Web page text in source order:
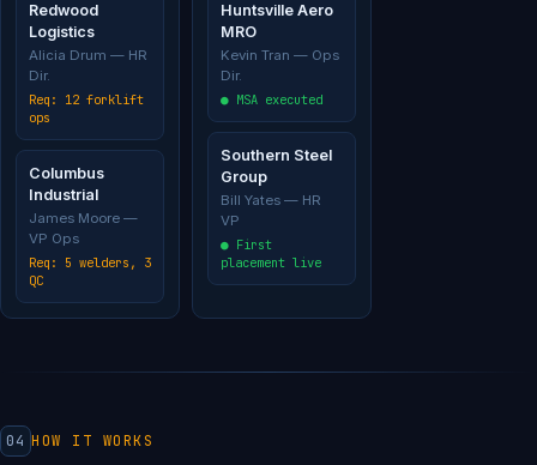
Redwood
Logistics
Alicia Drum — HR
Dir.
Req: 12 forklift
ops
Columbus
Industrial
James Moore —
VP Ops
Req: 5 welders, 3
QC
Huntsville Aero
MRO
Kevin Tran — Ops
Dir.
● MSA executed
Southern Steel
Group
Bill Yates — HR
VP
● First
placement live
04 HOW IT WORKS